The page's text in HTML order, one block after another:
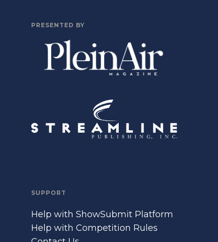
PRESENTED BY
SUPPORT
Help with ShowSubmit Platform
Help with Competition Rules